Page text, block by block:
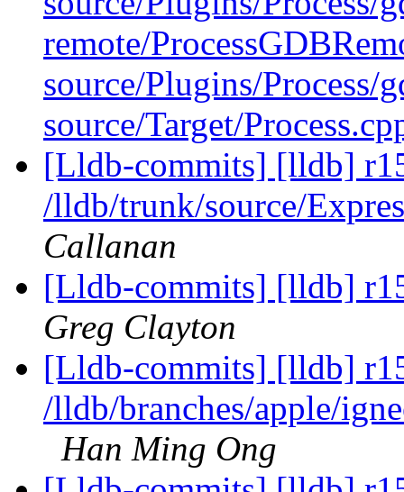
remote/
source/Plugins/Process/
source/Target/
[Lldb-commits] [lldb]
/lldb/trunk/source/
Callanan
[Lldb-commits] [lldb]
Greg Clayton
[Lldb-commits] [lldb]
/lldb/branches/apple/
Han Ming Ong